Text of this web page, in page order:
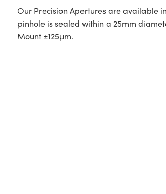
Our Precision Apertures are available
pinhole is sealed within a 25mm
Mount ±125μm.